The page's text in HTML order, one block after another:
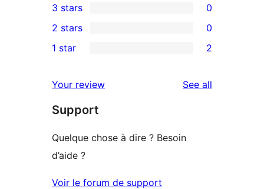
star
reviews
4-
star
reviews
0
3-
star
3 stars 0
2-
reviews
2 stars 0
star
reviews
1 star 2
Your review See all
Support
Quelque chose à dire ? Besoin
d’aide ?
Voir le forum de support